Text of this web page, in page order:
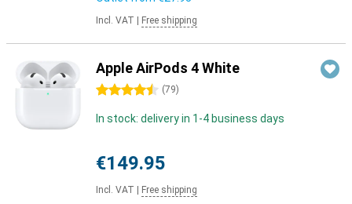
Incl. VAT Free shipping
Apple AirPods 4 White
4.5 stars (79)
In stock: delivery in 1-4 business days
€149.95
Incl. VAT Free shipping